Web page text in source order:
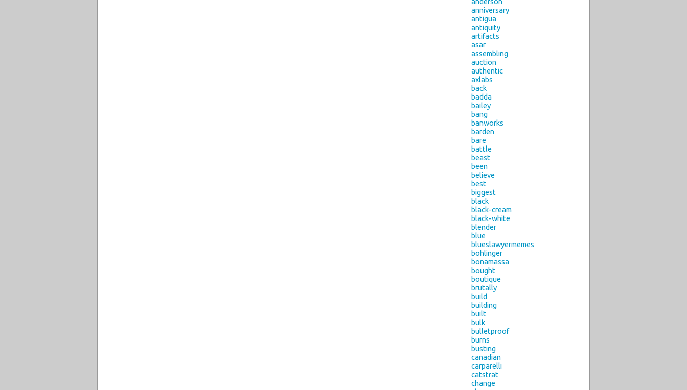
anniversary
antigua
antiquity
artifacts
asar
assembling
auction
authentic
axlabs
back
badda
bailey
bang
banworks
barden
bare
battle
beast
been
believe
best
biggest
black
black-cream
black-white
blender
blue
blueslawyermemes
bohlinger
bonamassa
bought
boutique
brutally
build
building
built
bulk
bulletproof
burns
busting
canadian
carparelli
catstrat
change